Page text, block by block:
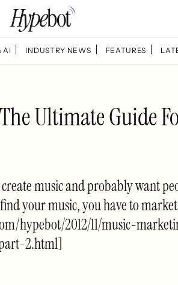
AI INDUSTRY NEWS FEATURES
Ultimate Guide
music and probably want
your music, you have to
hypebot/2012/11/music-
2.html]